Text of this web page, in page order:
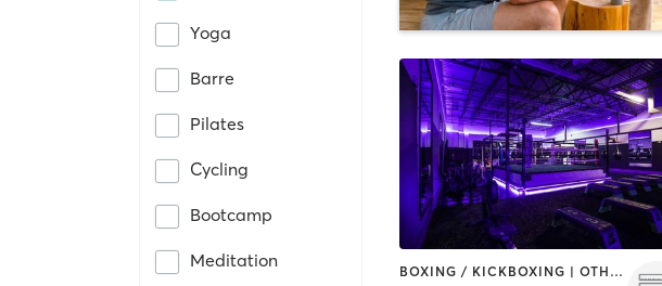
Yoga
Barre
Pilates
Cycling
Bootcamp
Meditation
BOXING / KICKBOXING | OTHER | WEIGHT TRAINING